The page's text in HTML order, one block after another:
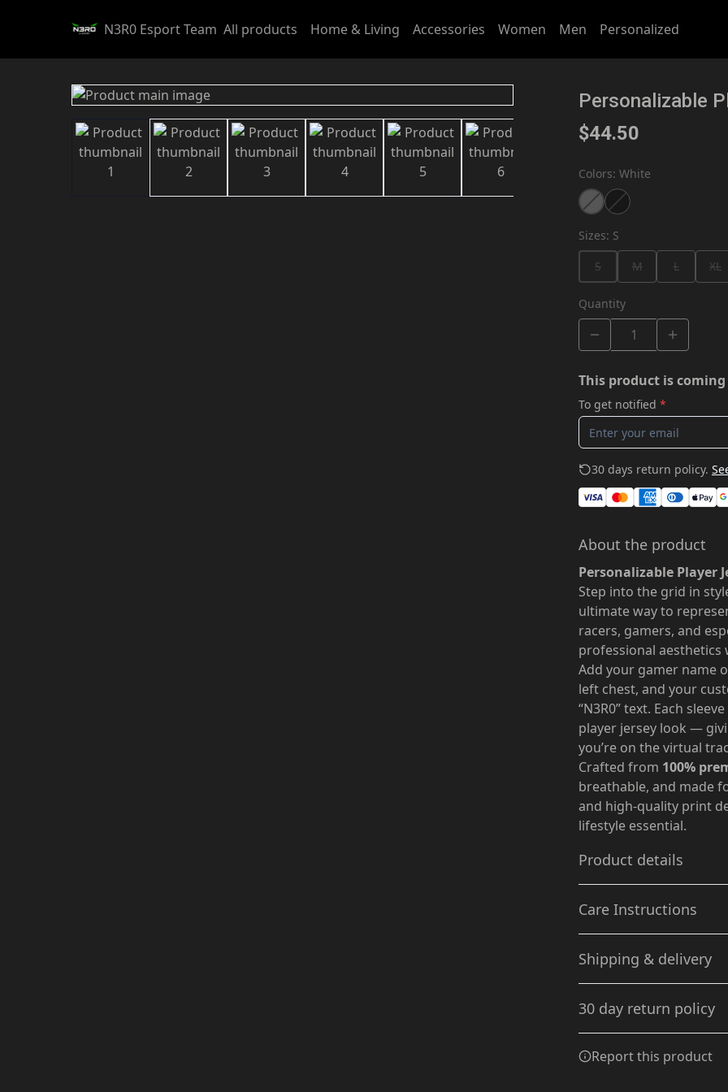
N3R0 Esport Team All products Home & Living Accessories Women Men Personalized
Personalizable
$44.50
Colors: White
Sizes: S
S
M L XL
Quantity
This product is coming
To get notified *
30 days return policy.
About the product
Personalizable Player
Step into the grid in
ultimate way to
racers, gamers, and
professional
Add your gamer name
left chest, and your
“N3R0” text. Each
player jersey look —
you’re on the virtual
Crafted from 100%
breathable, and made
and high-quality print
lifestyle essential.
Product details
Without side seams
Knit in one piece using
the garment more
Care Instructions
Machine wash: cold (max
dry: low heat; Do not
Shipping & delivery
your full address.
30 day return policy
Terms and Conditions
Report this product